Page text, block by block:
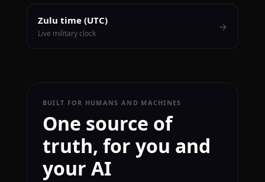
Zulu time (UTC)
Live military clock
→
BUILT FOR HUMANS AND MACHINES
One source of
truth, for you and
your AI